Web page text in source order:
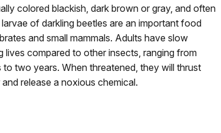
colored blackish, dark brown or gray, and often
of darkling beetles are an important food
and small mammals. Adults have slow
lives compared to other insects, ranging from
two years. When threatened, they will thrust
release a noxious chemical.